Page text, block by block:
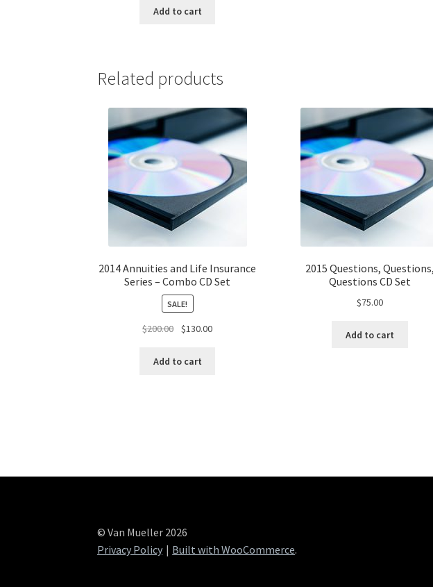
Add to cart
Related products
2014 Annuities and Life Insurance
Series – Combo CD Set
SALE!
$200.00
Original
was:
$130.00Current
Add to cart
2015 Questions, Questions,
Questions CD Set
$75.00
Add to cart
© Van Mueller 2026
Privacy Policy
Built with WooCommerce.